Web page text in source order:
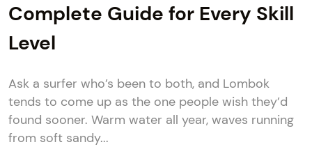
Complete Guide for Every Skill
Level
Ask a surfer who’s been to both, and Lombok
tends to come up as the one people wish they’d
found sooner. Warm water all year, waves running
from soft sandy...